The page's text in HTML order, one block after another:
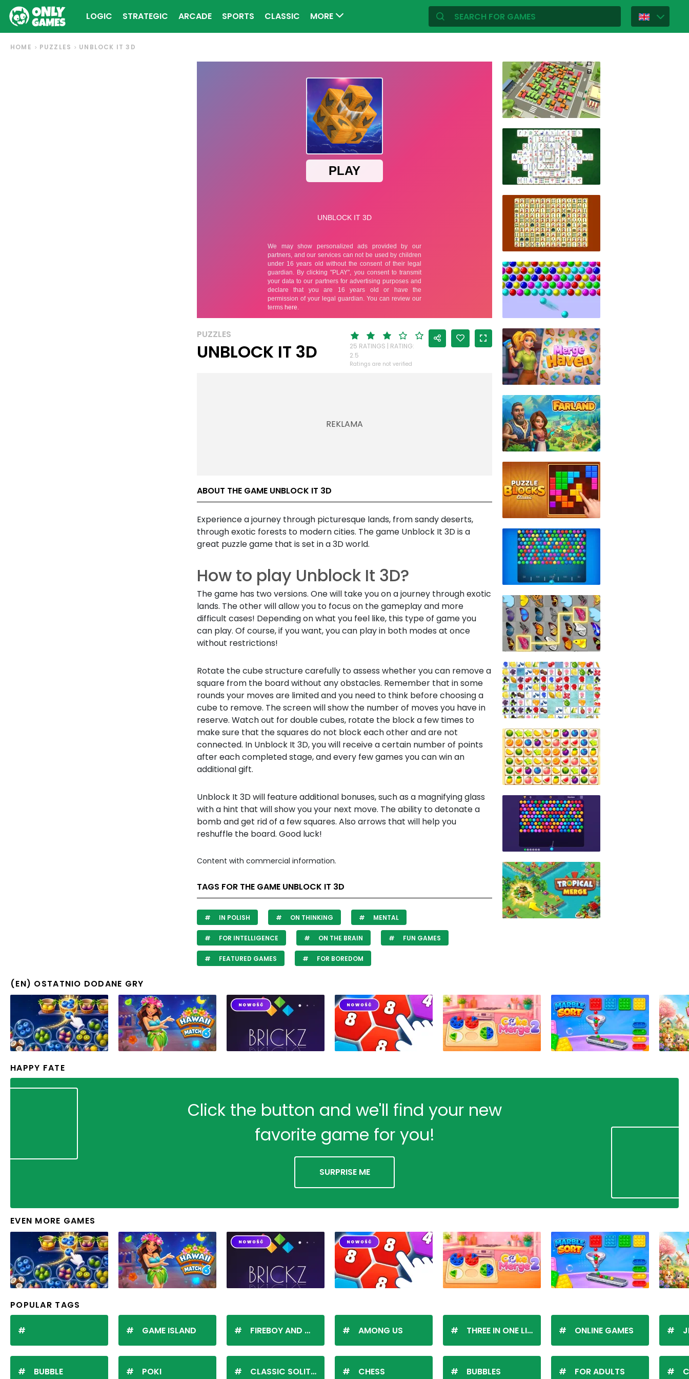
LOGIC STRATEGIC ARCADE SPORTS CLASSIC MORE
HOME PUZZLES UNBLOCK IT 3D
PUZZLES
UNBLOCK IT 3D
25 RATINGS | RATING:
2.5
Ratings are not verified
ABOUT THE GAME UNBLOCK IT 3D
Experience a journey through picturesque lands, from sandy deserts,
through exotic forests to modern cities. The game Unblock It 3D is a
great puzzle game that is set in a 3D world.
How to play Unblock It 3D?
The game has two versions. One will take you on a journey through exotic
lands. The other will allow you to focus on the gameplay and more
difficult cases! Depending on what you feel like, this type of game you
can play. Of course, if you want, you can play in both modes at once
without restrictions!
Rotate the cube structure carefully to assess whether you can remove a
square from the board without any obstacles. Remember that in some
rounds your moves are limited and you need to think before choosing a
cube to remove. The screen will show the number of moves you have in
reserve. Watch out for double cubes, rotate the block a few times to
make sure that the squares do not block each other and are not
connected. In Unblock It 3D, you will receive a certain number of points
after each completed stage, and every few games you can win an
additional gift.
Unblock It 3D will feature additional bonuses, such as a magnifying glass
with a hint that will show you your next move. The ability to detonate a
bomb and get rid of a few squares. Also arrows that will help you
reshuffle the board. Good luck!
Content with commercial information.
TAGS FOR THE GAME UNBLOCK IT 3D
IN POLISH ON THINKING MENTAL
FOR INTELLIGENCE ON THE BRAIN FUN GAMES
FEATURED GAMES FOR BOREDOM
(EN) OSTATNIO DODANE GRY
HAPPY FATE
Click the button and we'll find your new
favorite game for you!
SURPRISE ME
EVEN MORE GAMES
POPULAR TAGS
BUBBLE
GAME ISLAND
POKI
FIREBOY AND WATERGIRL
CLASSIC SOLITAIRE
AMONG US
CHESS
THREE IN ONE LINE
BUBBLES
ONLINE GAMES
FOR ADULTS